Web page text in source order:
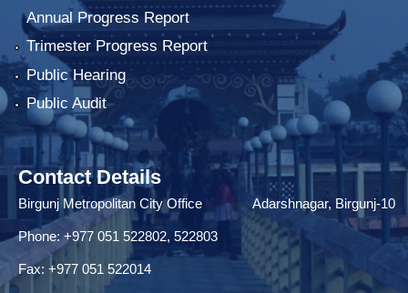
Annual Progress Report
Trimester Progress Report
Public Hearing
Public Audit
Contact Details
Birgunj Metropolitan City Office Adarshnagar, Birgunj-10
Phone: +977 051 522802, 522803
Fax: ‌+977 051 522014